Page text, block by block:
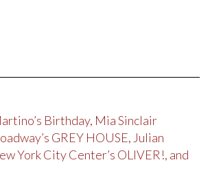
Birthday, Mia Sinclair
GREY HOUSE, Julian
York City Center’s OLIVER!, and